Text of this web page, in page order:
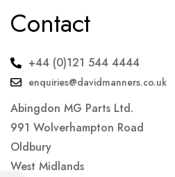
Contact
+44 (0)121 544 4444
enquiries@davidmanners.co.uk
Abingdon MG Parts Ltd.
991 Wolverhampton Road
Oldbury
West Midlands